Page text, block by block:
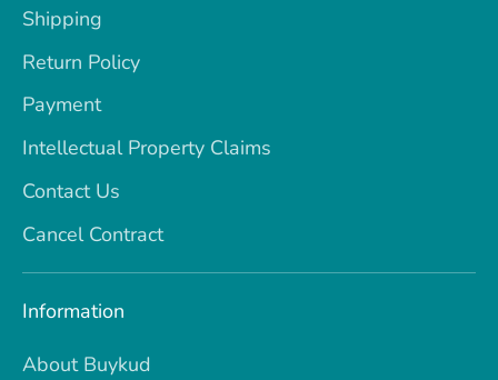
Shipping
Return Policy
Payment
Intellectual Property Claims
Contact Us
Cancel Contract
Information
About Buykud